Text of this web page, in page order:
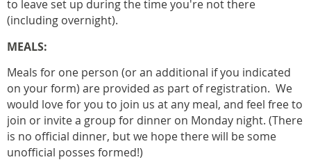
to leave set up during the time you're not there
(including overnight).
MEALS:
Meals for one person (or an additional if you indicated
on your form) are provided as part of registration. We
would love for you to join us at any meal, and feel free to
join or invite a group for dinner on Monday night. (There
is no official dinner, but we hope there will be some
unofficial posses formed!)